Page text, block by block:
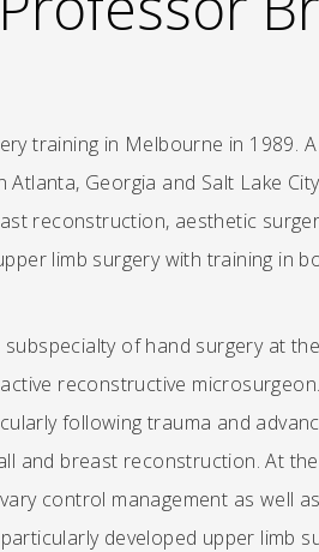
training in Melbourne in 1989.
Georgia and Salt Lake
reconstruction, aesthetic
limb surgery with training in
of hand surgery at
reconstructive
following trauma and
and breast reconstruction. At
control management as well
developed upper limb